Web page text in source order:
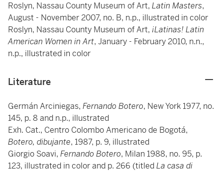
Roslyn, Nassau County Museum of Art, Latin Masters,
August - November 2007, no. B, n.p., illustrated in color
Roslyn, Nassau County Museum of Art, ¡Latinas! Latin
American Women in Art, January - February 2010, n.n.,
n.p., illustrated in color
Literature
Germán Arciniegas, Fernando Botero, New York 1977, no.
145, p. 8 and n.p., illustrated
Exh. Cat., Centro Colombo Americano de Bogotá,
Botero, dibujante, 1987, p. 9, illustrated
Giorgio Soavi, Fernando Botero, Milan 1988, no. 95, p.
123, illustrated in color and p. 266 (titledLa casa di